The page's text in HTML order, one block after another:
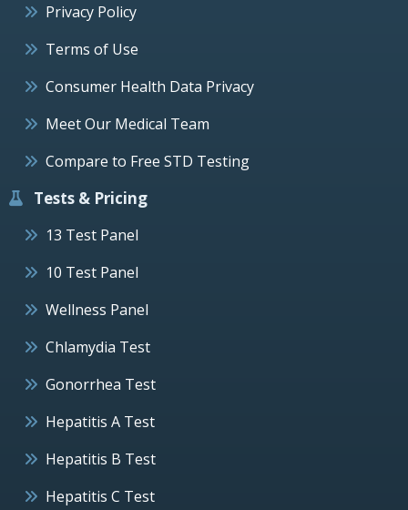
Privacy Policy
Terms of Use
Consumer Health Data Privacy
Meet Our Medical Team
Compare to Free STD Testing
Tests & Pricing
13 Test Panel
10 Test Panel
Wellness Panel
Chlamydia Test
Gonorrhea Test
Hepatitis A Test
Hepatitis B Test
Hepatitis C Test